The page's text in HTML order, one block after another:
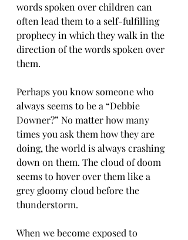
words spoken over children can
often lead them to a self-fulfilling
prophecy in which they walk in the
direction of the words spoken over
them.
Perhaps you know someone who
always seems to be a “Debbie
Downer?” No matter how many
times you ask them how they are
doing, the world is always crashing
down on them. The cloud of doom
seems to hover over them like a
grey gloomy cloud before the
thunderstorm.
When we become exposed to